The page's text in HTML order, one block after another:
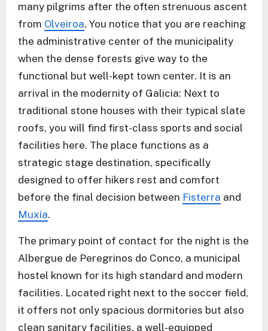
many pilgrims after the often strenuous ascent
from Olveiroa. You notice that you are reaching
the administrative center of the municipality
when the dense forests give way to the
functional but well-kept town center. It is an
arrival in the modernity of Galicia: Next to
traditional stone houses with their typical slate
roofs, you will find first-class sports and social
facilities here. The place functions as a
strategic stage destination, specifically
designed to offer hikers rest and comfort
before the final decision between Fisterra and
Muxía.
The primary point of contact for the night is the
Albergue de Peregrinos do Conco, a municipal
hostel known for its high standard and modern
facilities. Located right next to the soccer field,
it offers not only spacious dormitories but also
clean sanitary facilities, a well-equipped